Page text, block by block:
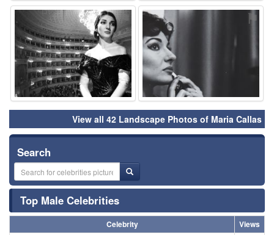
⚑ ⚑
View all 42 Landscape Photos of Maria Callas
Search
Top Male Celebrities
Celebrity
Views